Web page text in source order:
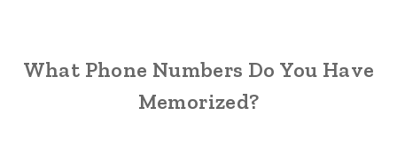
What Phone Numbers Do You Have
Memorized?